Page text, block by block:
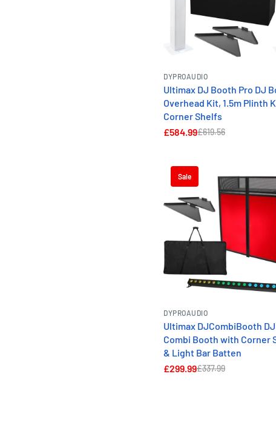
DYPROAUDIO
Ultimax DJ Booth Pro DJ
Overhead Kit, 1.5m Plinth
Corner Shelfs
£584.99£619.56
Sale
DYPROAUDIO
Ultimax DJCombiBooth DJ
Combi Booth with Corner
& Light Bar Batten
£299.99£337.99